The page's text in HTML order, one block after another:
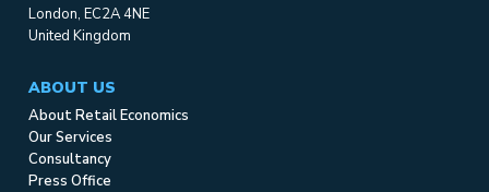
London, EC2A 4NE
United Kingdom
ABOUT US
About Retail Economics
Our Services
Consultancy
Press Office